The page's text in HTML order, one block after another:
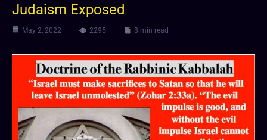
Judaism Exposed
May 2, 2022 2295 8 min read